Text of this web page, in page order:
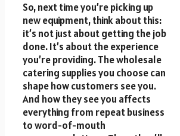
So, next time you’re picking up
new equipment, think about this:
it’s not just about getting the job
done. It’s about the experience
you’re providing. The wholesale
catering supplies you choose can
shape how customers see you.
And how they see you affects
everything from repeat business
to word-of-mouth